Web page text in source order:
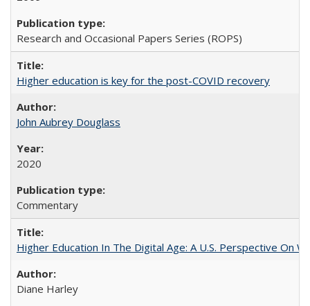
Research and Occasional Papers Series (ROPS)
Higher education is key for the post-COVID recovery
John Aubrey Douglass
2020
Commentary
Higher Education In The Digital Age: A U.S. Perspective On
Diane Harley